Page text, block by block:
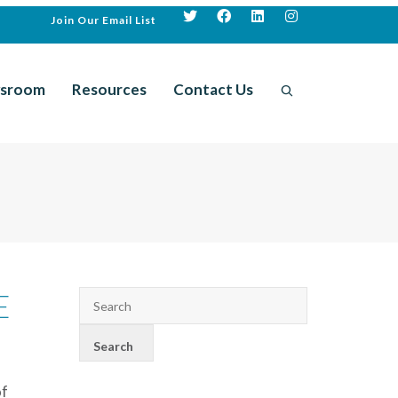
Join Our Email List
Resources Contact Us